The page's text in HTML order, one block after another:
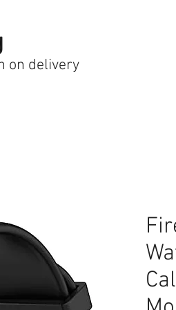
on delivery